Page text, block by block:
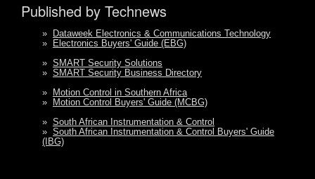
Published by Technews
»
Dataweek Electronics & Communications Technology
»
Electronics Buyers' Guide (EBG)
» SMART Security Solutions
» SMART Security Business Directory
»
Motion Control in Southern Africa
»
Motion Control Buyers' Guide (MCBG)
» South African Instrumentation & Control
» South African Instrumentation & Control Buyers' Guide
(IBG)